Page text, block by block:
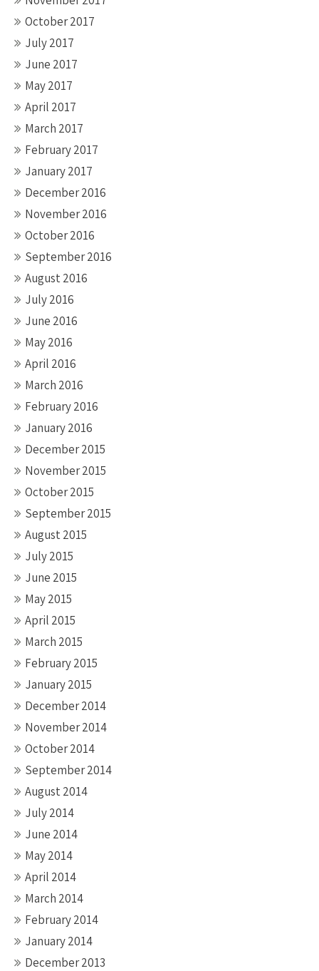
October 2017
July 2017
June 2017
May 2017
April 2017
March 2017
February 2017
January 2017
December 2016
November 2016
October 2016
September 2016
August 2016
July 2016
June 2016
May 2016
April 2016
March 2016
February 2016
January 2016
December 2015
November 2015
October 2015
September 2015
August 2015
July 2015
June 2015
May 2015
April 2015
March 2015
February 2015
January 2015
December 2014
November 2014
October 2014
September 2014
August 2014
July 2014
June 2014
May 2014
April 2014
March 2014
February 2014
January 2014
December 2013